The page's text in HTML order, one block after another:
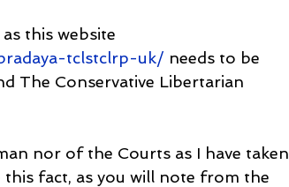
this website
tclstclrp-uk/ needs to be
The Conservative Libertarian
nor of the Courts as I have taken
fact, as you will note from the